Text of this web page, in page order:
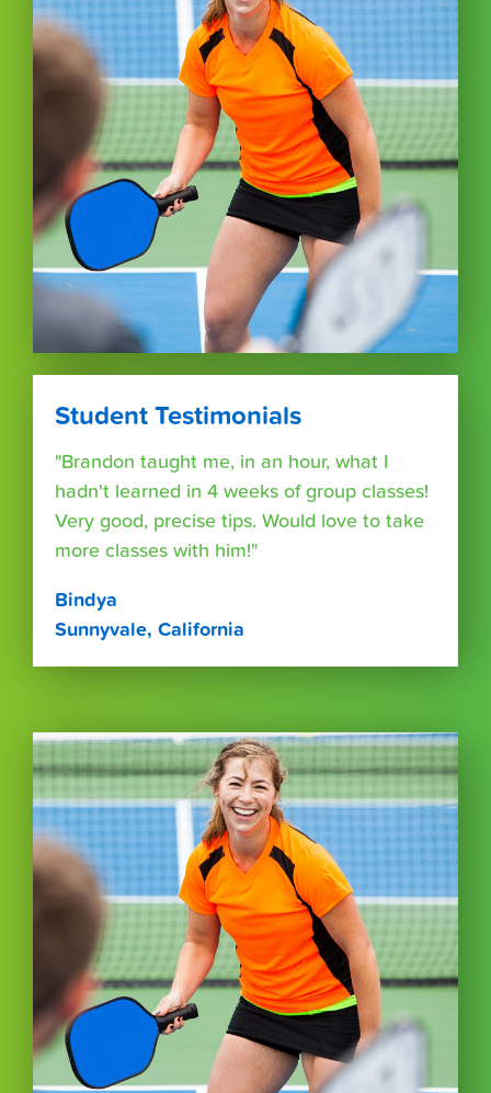
Student Testimonials
"Brandon taught me, in an hour, what I
hadn't learned in 4 weeks of group classes!
Very good, precise tips. Would love to take
more classes with him!"
Bindya
Sunnyvale, California